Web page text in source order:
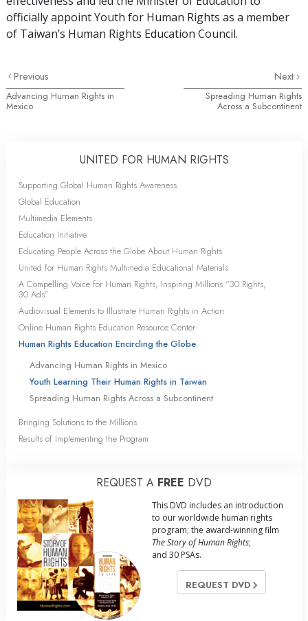
officially appoint Youth for Human Rights as a member
of Taiwan’s Human Rights Education Council.
Previous
Advancing Human Rights in
Mexico
Next
Spreading Human Rights
Across a Subcontinent
UNITED FOR HUMAN RIGHTS
Supporting Global Human Rights Awareness
Global Education
Multimedia Elements
Education Initiative
Educating People Across the Globe About Human Rights
United for Human Rights Multimedia Educational Materials
A Compelling Voice for Human Rights, Inspiring Millions “30 Rights,
30 Ads”
Audiovisual Elements to Illustrate Human Rights in Action
Online Human Rights Education Resource Center
Human Rights Education Encircling the Globe
Advancing Human Rights in Mexico
Youth Learning Their Human Rights in Taiwan
Spreading Human Rights Across a Subcontinent
Bringing Solutions to the Millions
Results of Implementing the Program
REQUEST A FREE DVD
This DVD includes an introduction
to our worldwide human rights
program; the award-winning film
The Story of Human Rights;
and 30 PSAs.
REQUEST DVD